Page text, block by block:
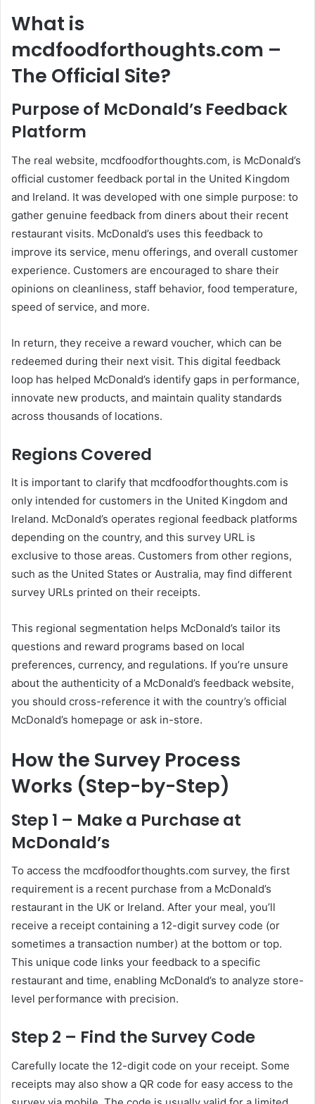
What is
mcdfoodforthoughts.com –
The Official Site?
Purpose of McDonald’s Feedback
Platform
The real website, mcdfoodforthoughts.com, is McDonald’s
official customer feedback portal in the United Kingdom
and Ireland. It was developed with one simple purpose: to
gather genuine feedback from diners about their recent
restaurant visits. McDonald’s uses this feedback to
improve its service, menu offerings, and overall customer
experience. Customers are encouraged to share their
opinions on cleanliness, staff behavior, food temperature,
speed of service, and more.
In return, they receive a reward voucher, which can be
redeemed during their next visit. This digital feedback
loop has helped McDonald’s identify gaps in performance,
innovate new products, and maintain quality standards
across thousands of locations.
Regions Covered
It is important to clarify that mcdfoodforthoughts.com is
only intended for customers in the United Kingdom and
Ireland. McDonald’s operates regional feedback platforms
depending on the country, and this survey URL is
exclusive to those areas. Customers from other regions,
such as the United States or Australia, may find different
survey URLs printed on their receipts.
This regional segmentation helps McDonald’s tailor its
questions and reward programs based on local
preferences, currency, and regulations. If you’re unsure
about the authenticity of a McDonald’s feedback website,
you should cross-reference it with the country’s official
McDonald’s homepage or ask in-store.
How the Survey Process
Works (Step-by-Step)
Step 1 – Make a Purchase at
McDonald’s
To access the mcdfoodforthoughts.com survey, the first
requirement is a recent purchase from a McDonald’s
restaurant in the UK or Ireland. After your meal, you’ll
receive a receipt containing a 12-digit survey code (or
sometimes a transaction number) at the bottom or top.
This unique code links your feedback to a specific
restaurant and time, enabling McDonald’s to analyze store-
level performance with precision.
Step 2 – Find the Survey Code
Carefully locate the 12-digit code on your receipt. Some
receipts may also show a QR code for easy access to the